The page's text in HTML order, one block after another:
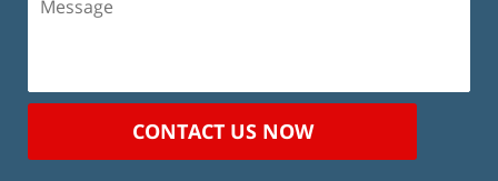
CONTACT US NOW